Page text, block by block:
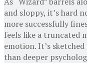
and sloppy, it’s hard
more successfully
feels like a truncated
emotion. It’s
than deeper